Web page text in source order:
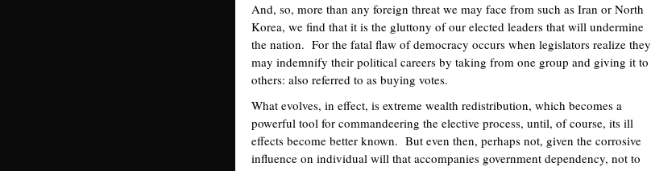
And, so, more than any foreign threat we may face from such as Iran or North
Korea, we find that it is the gluttony of our elected leaders that will undermine
the nation. For the fatal flaw of democracy occurs when legislators realize they
may indemnify their political careers by taking from one group and giving it to
others: also referred to as buying votes.
What evolves, in effect, is extreme wealth redistribution, which becomes a
powerful tool for commandeering the elective process, until, of course, its ill
effects become better known. But even then, perhaps not, given the corrosive
influence on individual will that accompanies government dependency, not to